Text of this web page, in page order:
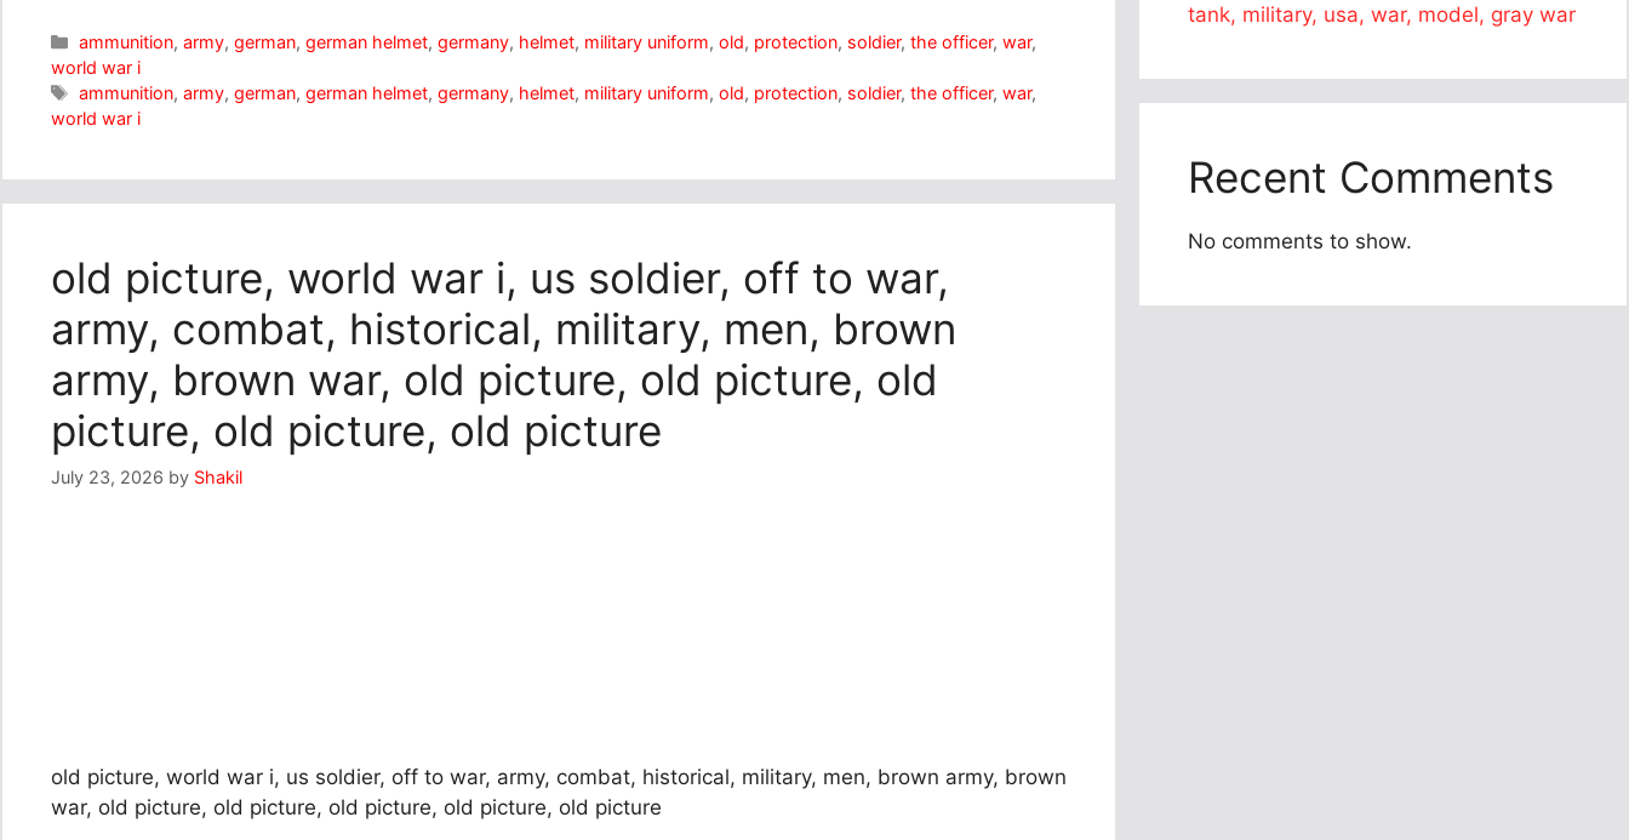
Categories
ammunition,army,german,german helmet,germany, helmet, military uniform,old, protection, soldier,the officer,war,
world war i
Tags
ammunition,army,german,german helmet,germany, helmet, military uniform,old, protection, soldier,the officer,war,
world war i
old picture, world war i, us soldier, off to war,
army, combat, historical, military, men, brown
army, brown war, old picture, old picture, old
picture, old picture, old picture
July 23, 2026 by Shakil
old picture, world war i, us soldier, off to war, army, combat, historical, military, men, brown army, brown
war, old picture, old picture, old picture, old picture, old picture
tank, military, usa, war, model, gray war
Recent Comments
No comments to show.